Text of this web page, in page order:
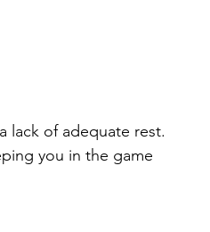
lack of adequate rest.
you in the game